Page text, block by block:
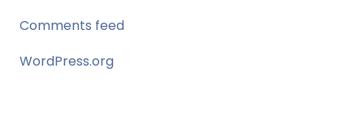
Comments feed
WordPress.org